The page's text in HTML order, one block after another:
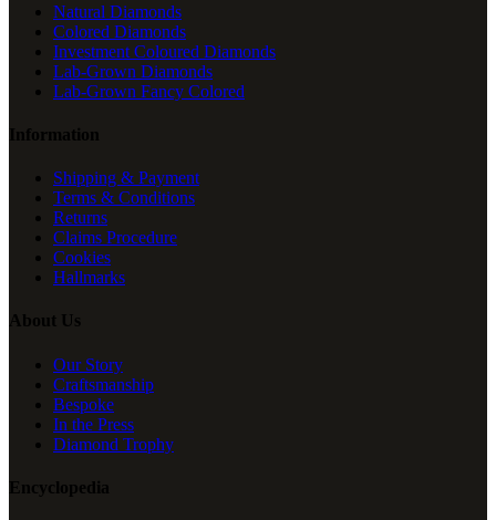
Natural Diamonds
Colored Diamonds
Investment Coloured Diamonds
Lab-Grown Diamonds
Lab-Grown Fancy Colored
Information
Shipping & Payment
Terms & Conditions
Returns
Claims Procedure
Cookies
Hallmarks
About Us
Our Story
Craftsmanship
Bespoke
In the Press
Diamond Trophy
Encyclopedia